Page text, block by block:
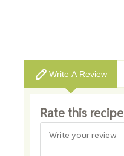
Write A Review
Rate this recipe